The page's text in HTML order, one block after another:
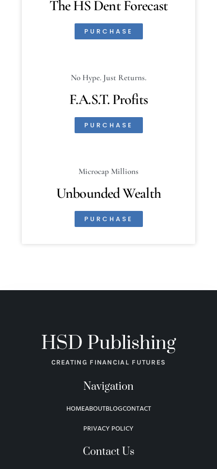
The HS Dent Forecast
PURCHASE
No Hype. Just Returns.
F.A.S.T. Profits
PURCHASE
Microcap Millions
Unbounded Wealth
PURCHASE
HSD Publishing
CREATING FINANCIAL FUTURES
Navigation
HOMEABOUTBLOGCONTACT
PRIVACY POLICY
Contact Us